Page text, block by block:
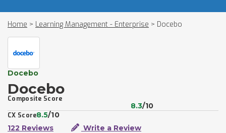
Home > Learning Management - Enterprise > Docebo
Docebo
Docebo
Composite Score
8.3/10
CX Score8.5/10
122 Reviews
Write a Review